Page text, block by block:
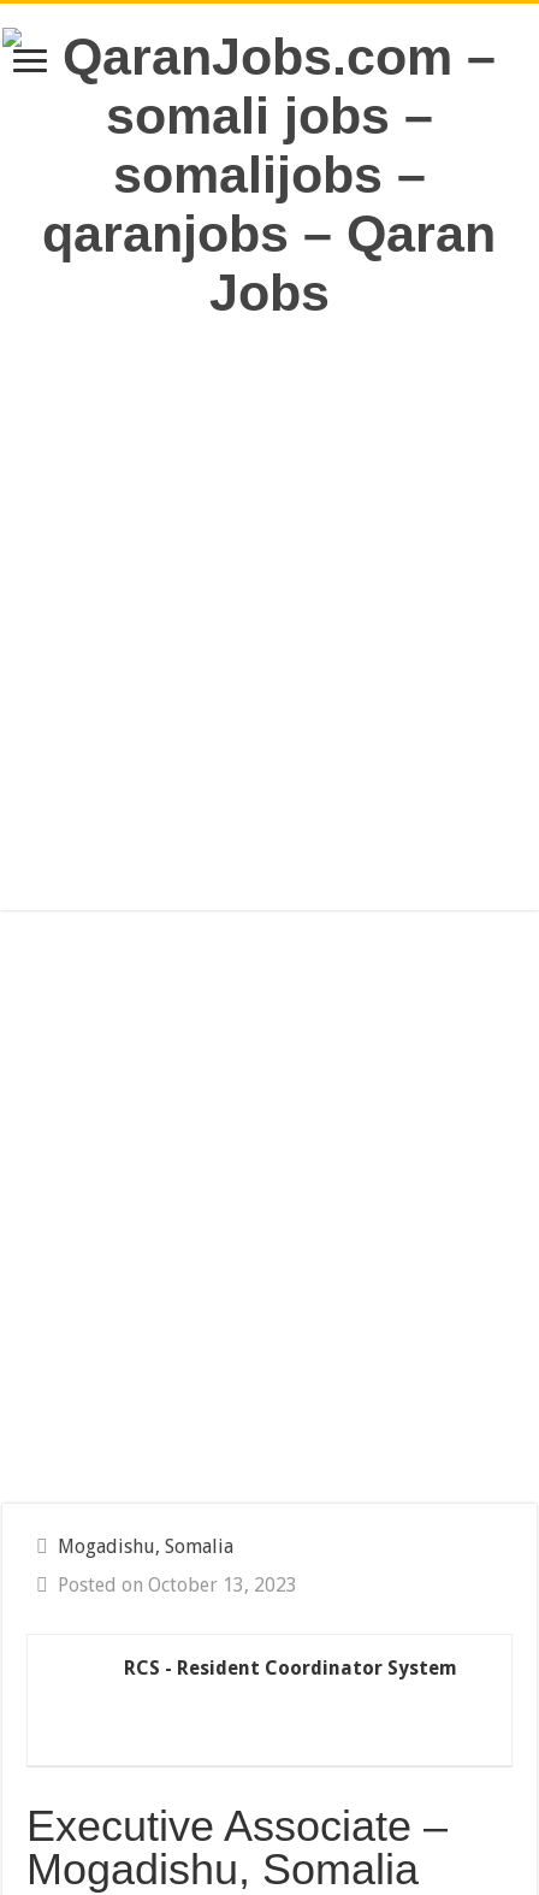
Mogadishu, Somalia
Posted on October 13, 2023
RCS - Resident Coordinator System
Executive Associate –
Mogadishu, Somalia